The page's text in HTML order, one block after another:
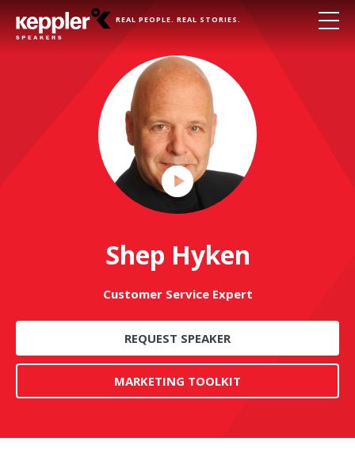
REAL PEOPLE. REAL STORIES.
Play
Video
Shep Hyken
Customer Service Expert
REQUEST SPEAKER
MARKETING TOOLKIT